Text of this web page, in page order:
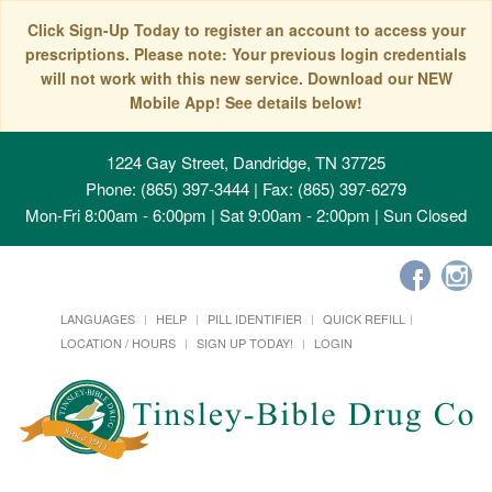
Click Sign-Up Today to register an account to access your
prescriptions. Please note: Your previous login credentials
will not work with this new service. Download our NEW
Mobile App! See details below!
1224 Gay Street, Dandridge, TN 37725
Phone: (865) 397-3444 | Fax: (865) 397-6279
Mon-Fri 8:00am - 6:00pm | Sat 9:00am - 2:00pm | Sun Closed
LANGUAGES HELP PILL IDENTIFIER
QUICK REFILL
LOCATION / HOURS
SIGN UP TODAY! LOGIN